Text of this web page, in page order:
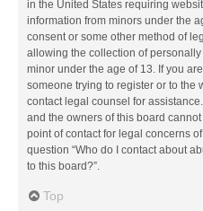
in the United States requiring
information from minors under the
consent or some other method of
allowing the collection of
minor under the age of 13. If you
someone trying to register or to the
contact legal counsel for
and the owners of this board
point of contact for legal concerns
question “Who do I contact about
to this board?”.
Top